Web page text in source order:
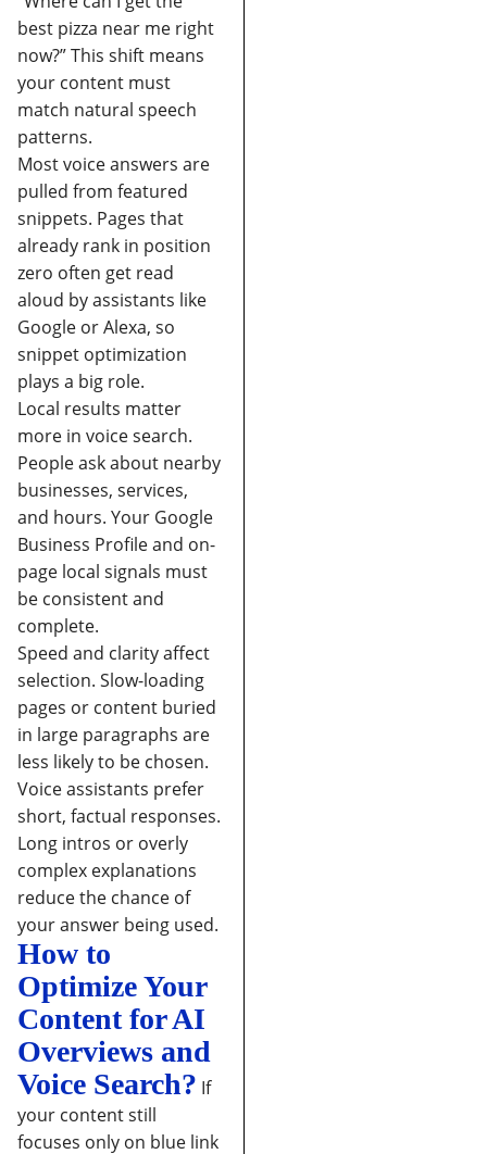
best pizza near me right
now?” This shift means
your content must
match natural speech
patterns.
Most voice answers are
pulled from featured
snippets. Pages that
already rank in position
zero often get read
aloud by assistants like
Google or Alexa, so
snippet optimization
plays a big role.
Local results matter
more in voice search.
People ask about nearby
businesses, services,
and hours. Your Google
Business Profile and on-
page local signals must
be consistent and
complete.
Speed and clarity affect
selection. Slow-loading
pages or content buried
in large paragraphs are
less likely to be chosen.
Voice assistants prefer
short, factual responses.
Long intros or overly
complex explanations
reduce the chance of
your answer being used.
How to
Optimize Your
Content for AI
Overviews and
Voice Search? If
your content still
focuses only on blue link